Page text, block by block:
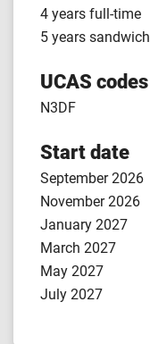
4 years full-time
5 years sandwich
UCAS codes
N3DF
Start date
September 2026
November 2026
January 2027
March 2027
May 2027
July 2027